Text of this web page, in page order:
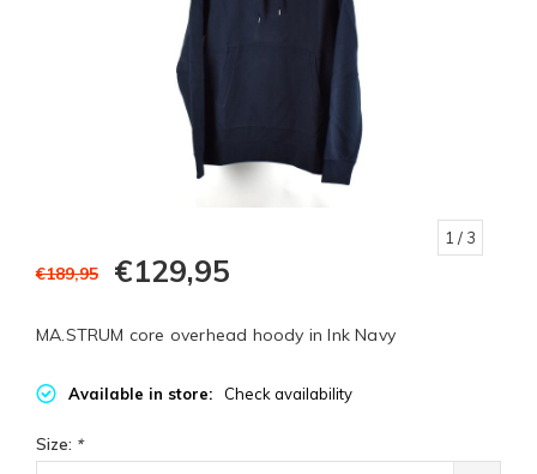
1 / 3
€189,95 €129,95
MA.STRUM core overhead hoody in Ink Navy
Available in store: Check availability
Size: *